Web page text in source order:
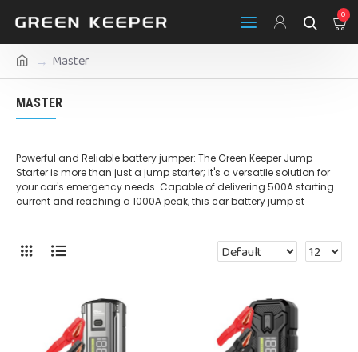
0
Master
MASTER
Powerful and Reliable battery jumper: The Green Keeper Jump
Starter is more than just a jump starter; it's a versatile solution for
your car's emergency needs. Capable of delivering 500A starting
current and reaching a 1000A peak, this car battery jump st